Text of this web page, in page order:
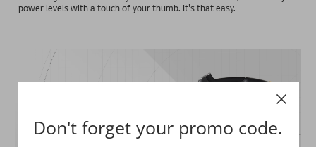
power levels with a touch of your thumb. It's that easy.
Don't forget your promo code.